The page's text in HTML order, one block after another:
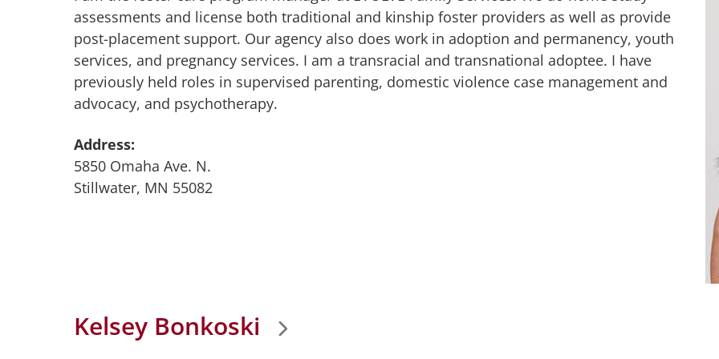
assessments and license both traditional and kinship foster providers as well as provide
post-placement support. Our agency also does work in adoption and permanency, youth
services, and pregnancy services. I am a transracial and transnational adoptee. I have
previously held roles in supervised parenting, domestic violence case management and
advocacy, and psychotherapy.
Address:
5850 Omaha Ave. N.
Stillwater, MN 55082
Kelsey Bonkoski